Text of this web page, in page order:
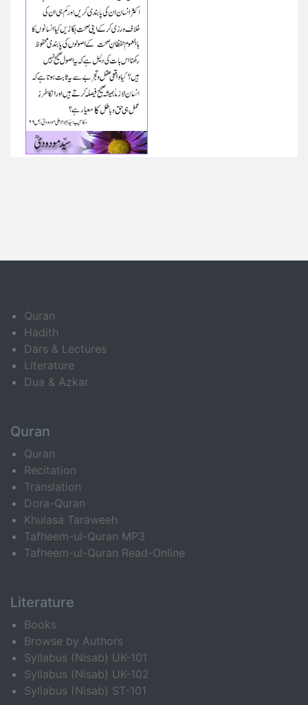
Quran
Hadith
Dars & Lectures
Literature
Dua & Azkar
Quran
Quran
Recitation
Translation
Dora-Quran
Khulasa Taraweeh
Tafheem-ul-Quran MP3
Tafheem-ul-Quran Read-Online
Literature
Books
Browse by Authors
Syllabus (Nisab) UK-101
Syllabus (Nisab) UK-102
Syllabus (Nisab) ST-101